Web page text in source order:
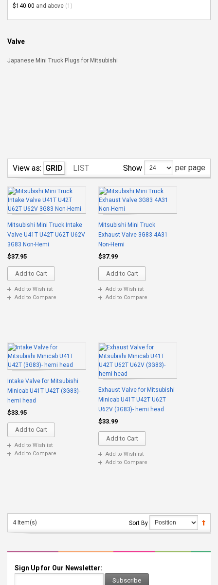
$140.00 and above (1)
Valve
Japanese Mini Truck Plugs for Mitsubishi
View as: GRID LIST Show per page
Mitsubishi Mini Truck Intake
Valve U41T U42T U62T U62V
3G83 Non-Hemi
$37.95
Add to Cart
Add to Wishlist
Add to Compare
Mitsubishi Mini Truck
Exhaust Valve 3G83 4A31
Non-Hemi
$37.99
Add to Cart
Add to Wishlist
Add to Compare
Intake Valve for Mitsubishi
Minicab U41T U42T (3G83)-
hemi head
$33.95
Add to Cart
Add to Wishlist
Add to Compare
Exhaust Valve for Mitsubishi
Minicab U41T U42T U62T
U62V (3G83)- hemi head
$33.99
Add to Cart
Add to Wishlist
Add to Compare
4 Item(s) Sort By
Sign Up for Our Newsletter:
Subscribe